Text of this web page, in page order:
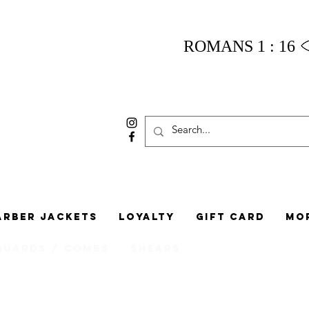
ROMANS 1 : 16
Jackets Loyalty Gift Card